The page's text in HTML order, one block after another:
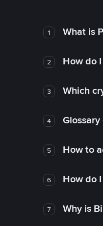
1 What is
2 How do
3 Which
4
5 How to
6 How do
7 Why is